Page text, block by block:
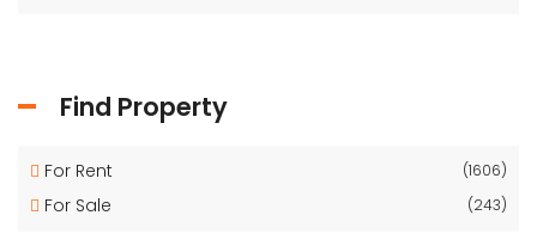
Find Property
For Rent (1606)
For Sale (243)